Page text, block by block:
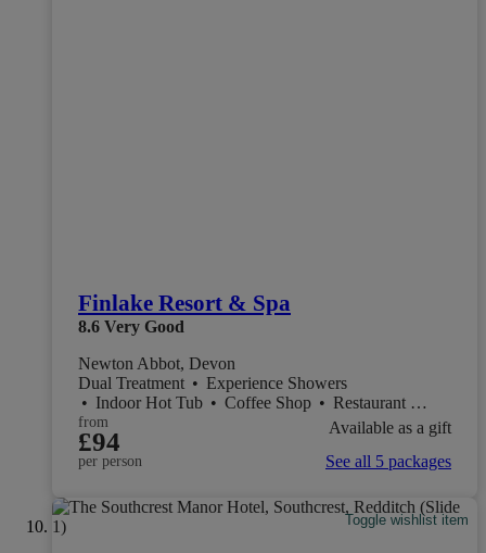
Finlake Resort & Spa
8.6 Very Good
Newton Abbot, Devon
Dual Treatment • Experience Showers
• Indoor Hot Tub • Coffee Shop • Restaurant
• Salon
from
£94
per person
Available as a gift
See all 5 packages
Toggle wishlist item